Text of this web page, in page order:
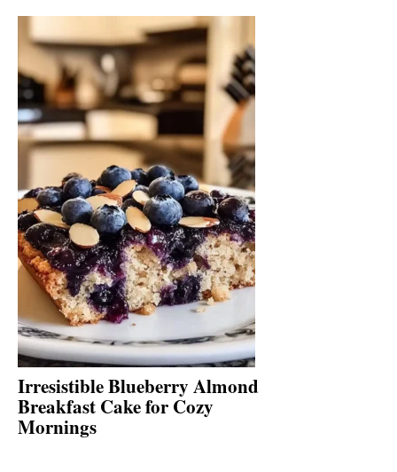
Irresistible Blueberry Almond
Breakfast Cake for Cozy
Mornings